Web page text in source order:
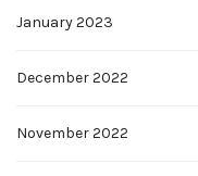
January 2023
December 2022
November 2022